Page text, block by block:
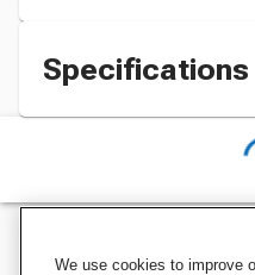
Specifications
We use cookies to improve